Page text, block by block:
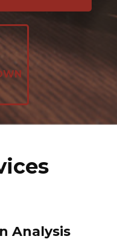
Analysis